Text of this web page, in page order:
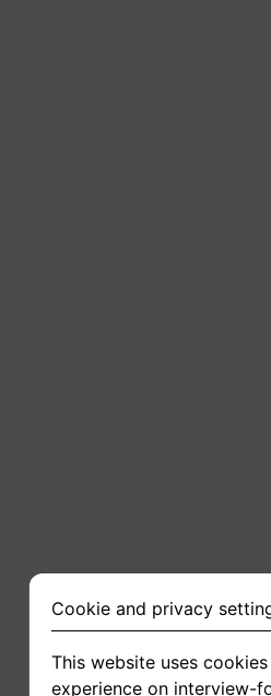
Cookie and privacy
This website uses
experience on interview-